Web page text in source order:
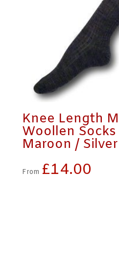
Knee Length
Woollen
Maroon /
From £14.00